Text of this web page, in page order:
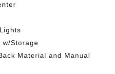
w/Storage
Material and Manual